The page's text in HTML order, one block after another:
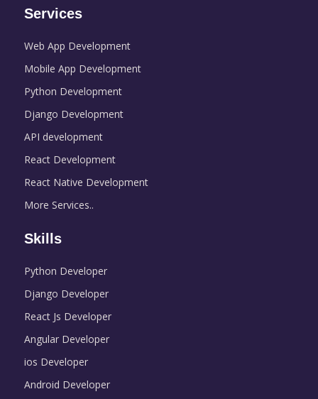
Services
Web App Development
Mobile App Development
Python Development
Django Development
API development
React Development
React Native Development
More Services..
Skills
Python Developer
Django Developer
React Js Developer
Angular Developer
ios Developer
Android Developer